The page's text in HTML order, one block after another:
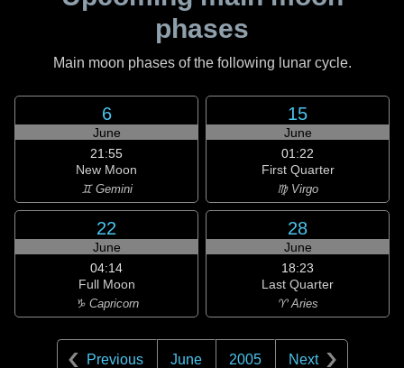
phases
Main moon phases of the following lunar cycle.
6
June
21:55
New Moon
♊ Gemini
15
June
01:22
First Quarter
♍ Virgo
22
June
04:14
Full Moon
♑ Capricorn
28
June
18:23
Last Quarter
♈ Aries
Previous June 2005 Next